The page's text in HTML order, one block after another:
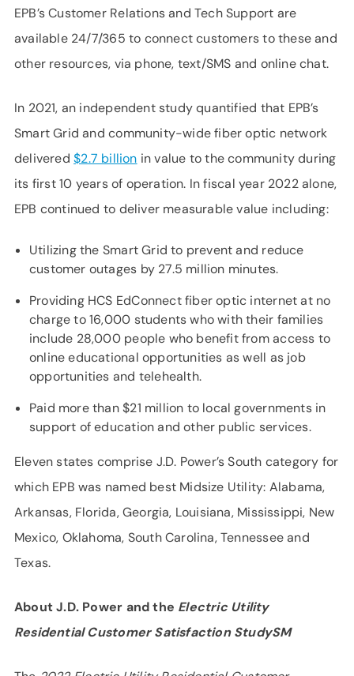
EPB’s Customer Relations and Tech Support are
available 24/7/365 to connect customers to these and
other resources, via phone, text/SMS and online chat.
In 2021, an independent study quantified that EPB’s
Smart Grid and community-wide fiber optic network
delivered$2.7 billion in value to the community during
its first 10 years of operation. In fiscal year 2022 alone,
EPB continued to deliver measurable value including:
Utilizing the Smart Grid to prevent and reduce
customer outages by 27.5 million minutes.
Providing HCS EdConnect fiber optic internet at no
charge to 16,000 students who with their families
include 28,000 people who benefit from access to
online educational opportunities as well as job
opportunities and telehealth.
Paid more than $21 million to local governments in
support of education and other public services.
Eleven states comprise J.D. Power’s South category for
which EPB was named best Midsize Utility: Alabama,
Arkansas, Florida, Georgia, Louisiana, Mississippi, New
Mexico, Oklahoma, South Carolina, Tennessee and
Texas.
About J.D. Power and the Electric Utility
Residential Customer Satisfaction StudySM